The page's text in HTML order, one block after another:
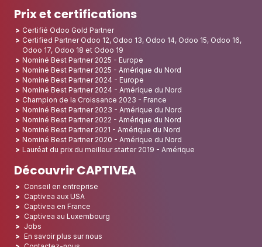
Prix et certifications
Certifié Odoo Gold Partner
Certified Partner Odoo 12, Odoo 13, Odoo 14, Odoo 15, Odoo 16,
Odoo 17, Odoo 18 et Odoo 19
Nominé Best Partner 2025 - Europe
Nominé Best Partner 2025 - Amérique du Nord
Nominé Best Partner 2024 - Europe
Nominé Best Partner 2024 - Amérique du Nord
Champion de la Croissance 2023 - France
Nominé Best Partner 2023 - Amérique du Nord
Nominé Best Partner 2022 - Amérique du Nord
Nominé Best Partner 2021 - Amérique du Nord
Nominé Best Partner 2020 - Amérique du Nord
Lauréat du prix du meilleur starter 2019 - Amérique
Découvrir CAPTIVEA
Conseil en entreprise
Captivea aux USA
Captivea en France
Captivea au Luxembourg
Jobs
En savoir plus sur nous